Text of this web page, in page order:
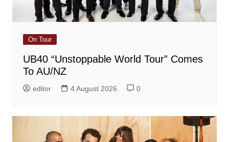
On Tour
UB40 “Unstoppable World Tour” Comes
To AU/NZ
editor 4 August 2026 0